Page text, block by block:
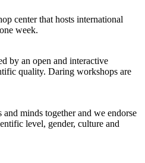
center that hosts international
week.
by an open and interactive
quality. Daring workshops are
minds together and we endorse
level, gender, culture and